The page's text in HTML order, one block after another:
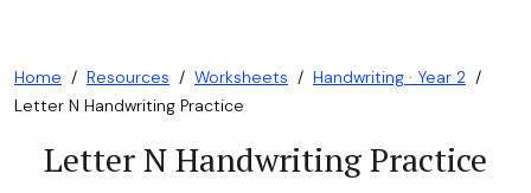
Home / Resources / Worksheets / Handwriting · Year 2 /
Letter N Handwriting Practice
Letter N Handwriting Practice